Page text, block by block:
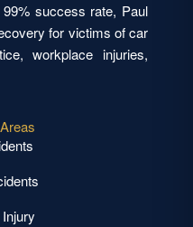
success rate, Paul
for victims of car
workplace injuries,